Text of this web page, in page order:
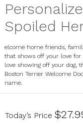
Spoiled
elcome home friends,
that shows off your love for
love showing off your dog,
Boston Terrier Welcome
name.
8316641BT7X
Today’s Price